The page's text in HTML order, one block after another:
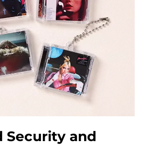
Security and